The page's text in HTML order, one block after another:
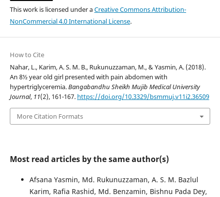
This work is licensed under aCreative Commons Attribution-
NonCommercial 4.0 International License.
How to Cite
Nahar, L., Karim, A. S. M. B., Rukunuzzaman, M., & Yasmin, A. (2018).
An 8½ year old girl presented with pain abdomen with
hypertriglyceremia.Bangabandhu Sheikh Mujib Medical University
Journal, 11(2), 161-167. https://doi.org/10.3329/bsmmuj.v11i2.36509
More Citation Formats
Most read articles by the same author(s)
Afsana Yasmin, Md. Rukunuzzaman, A. S. M. Bazlul
Karim, Rafia Rashid, Md. Benzamin, Bishnu Pada Dey,